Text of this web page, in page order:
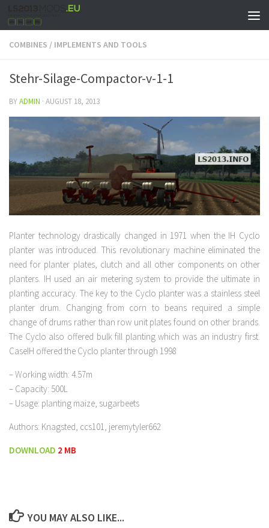
COMBINES / IMPLEMENTS AND TOOLS
Stehr-Silage-Compactor-v-1-1
BYADMIN · AUGUST 18, 2013
Planter technology drastically changed in 1971 when the IH Cyclo
planter was introduced. This revolutionary machine eliminated the
need for planter plates, clutch and all other components on other
planters. IH used an air metering system to provide the ultimate in
planting accuracy. The key to the Cyclo planter was a stainless steel
planter drum. Changing from corn to beans required a simple
change of drums rather than row unit plates found on other brands.
The Cyclo also offered bulk fill planting which was an industry first.
CaseIH offered the Cyclo planter through 1998
– Working width: 4.57m
– Capacity: 500L
– Usage: planting maize, sugarbeets
Authors: Knagsted, ccs101, jeremytyler662
DOWNLOAD 2 MB
YOU MAY ALSO LIKE...